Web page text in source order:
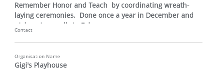
Remember Honor and Teach  by coordinating wreath-
laying ceremonies.  Done once a year in December and
pick up is usually in February.
Contact
Organisation Name
Gigi's Playhouse